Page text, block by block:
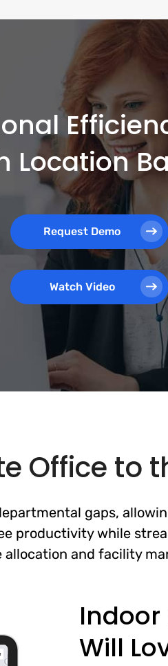
Location
Request Demo
Watch Video
Office to
gaps,
productivity while
allocation and facility
Indoor
Will